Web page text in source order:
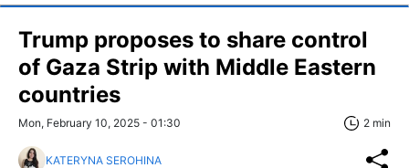
Trump proposes to share control
of Gaza Strip with Middle Eastern
countries
Mon, February 10, 2025 - 01:30 2 min
KATERYNA SEROHINA